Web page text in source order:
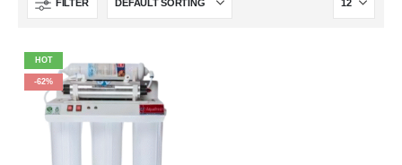
FILTER
HOT
-62%